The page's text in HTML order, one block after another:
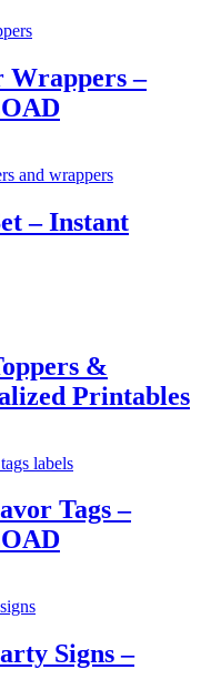
Wrappers –
– Instant
&
Printables
Tags –
Signs –